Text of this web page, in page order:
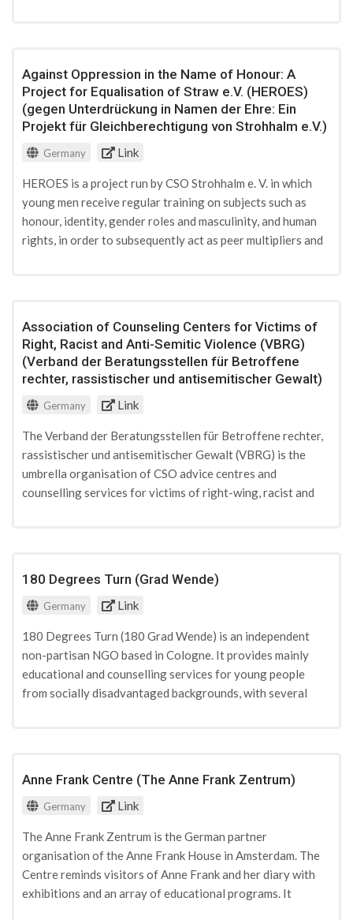
Against Oppression in the Name of Honour: A
Project for Equalisation of Straw e.V. (HEROES)
(gegen Unterdrückung in Namen der Ehre: Ein
Projekt für Gleichberechtigung von Strohhalm e.V.)
Germany Link
HEROES is a project run by CSO Strohhalm e. V. in which
young men receive regular training on subjects such as
honour, identity, gender roles and masculinity, and human
rights, in order to subsequently act as peer multipliers and
family, parenting, or religion. The project's work is funded
under the „Demokratie Leben“-programme of German
Federal Ministry for Family Affairs, Senior Citizens,
Association of Counseling Centers for Victims of
Right, Racist and Anti-Semitic Violence (VBRG)
(Verband der Beratungsstellen für Betroffene
rechter, rassistischer und antisemitischer Gewalt)
Germany Link
The Verband der Beratungsstellen für Betroffene rechter,
rassistischer und antisemitischer Gewalt (VBRG) is the
umbrella organisation of CSO advice centres and
counselling services for victims of right-wing, racist and
currently has 13 members and is funded by both private and
state donations.
180 Degrees Turn (Grad Wende)
Germany Link
180 Degrees Turn (180 Grad Wende) is an independent
non-partisan NGO based in Cologne. It provides mainly
educational and counselling services for young people
from socially disadvantaged backgrounds, with several
Anne Frank Centre (The Anne Frank Zentrum)
Germany Link
The Anne Frank Zentrum is the German partner
organisation of the Anne Frank House in Amsterdam. The
Centre reminds visitors of Anne Frank and her diary with
exhibitions and an array of educational programs. It